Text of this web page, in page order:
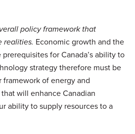
policy framework that
realities. Economic growth and the
for Canada’s ability to
strategy therefore must be
of energy and
will enhance Canadian
ability to supply resources to a